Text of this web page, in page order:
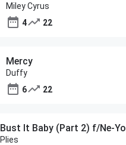
Miley Cyrus
4
22
Mercy
Duffy
6
22
Bust It Baby (Part 2) f/Ne-Yo
Plies